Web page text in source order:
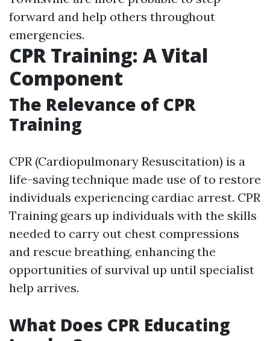
forward and help others throughout
emergencies.
CPR Training: A Vital
Component
The Relevance of CPR
Training
CPR (Cardiopulmonary Resuscitation) is a
life-saving technique made use of to restore
individuals experiencing cardiac arrest. CPR
Training gears up individuals with the skills
needed to carry out chest compressions
and rescue breathing, enhancing the
opportunities of survival up until specialist
help arrives.
What Does CPR Educating